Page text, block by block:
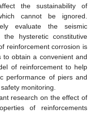
the sustainability of
cannot be ignored.
evaluate the seismic
hysteretic constitutive
reinforcement corrosion is
to obtain a convenient and
of reinforcement to help
performance of piers and
monitoring.
research on the effect of
of reinforcements